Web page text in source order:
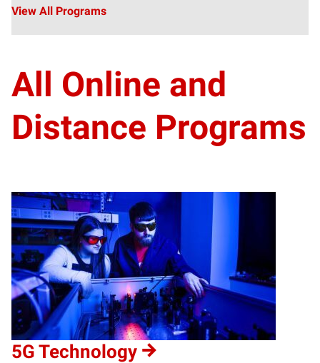
View All Programs
All Online and
Distance Programs
5G Technology